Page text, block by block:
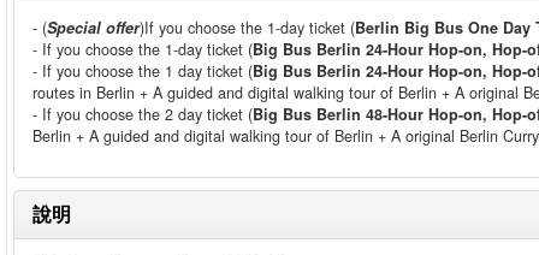
- (Special offer)If you choose the 1-day ticket (Berlin Big Bus One Day
- If you choose the 1-day ticket (Big Bus Berlin 24-Hour Hop-on, Hop-
- If you choose the 1 day ticket (Big Bus Berlin 24-Hour Hop-on, Hop-
routes in Berlin + A guided and digital walking tour of Berlin + A original
- If you choose the 2 day ticket (Big Bus Berlin 48-Hour Hop-on, Hop-
Berlin + A guided and digital walking tour of Berlin + A original Berlin
說明